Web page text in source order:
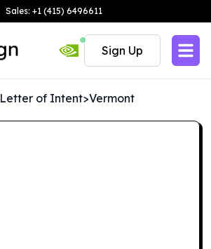
Sales: +1 (415) 6496611
Sign Up
Letter of Intent>Vermont